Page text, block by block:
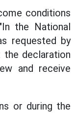
conditions
the National
requested by
declaration
and receive
or during the